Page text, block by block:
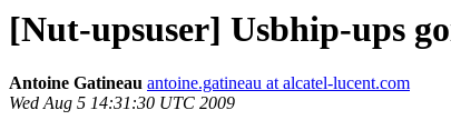
[Nut-upsuser] Usbhip-ups
Antoine Gatineau antoine.gatineau at alcatel-lucent.com
Wed Aug 5 14:31:30 UTC 2009